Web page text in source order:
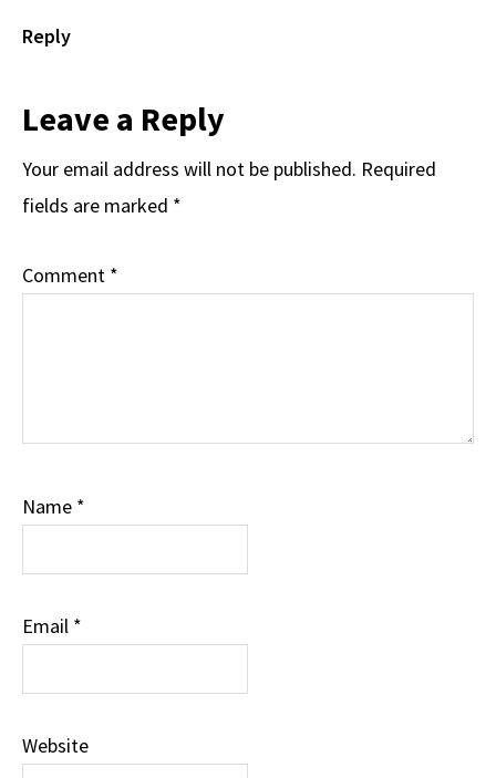
Reply
Leave a Reply
Your email address will not be published. Required
fields are marked *
Comment *
Name *
Email *
Website